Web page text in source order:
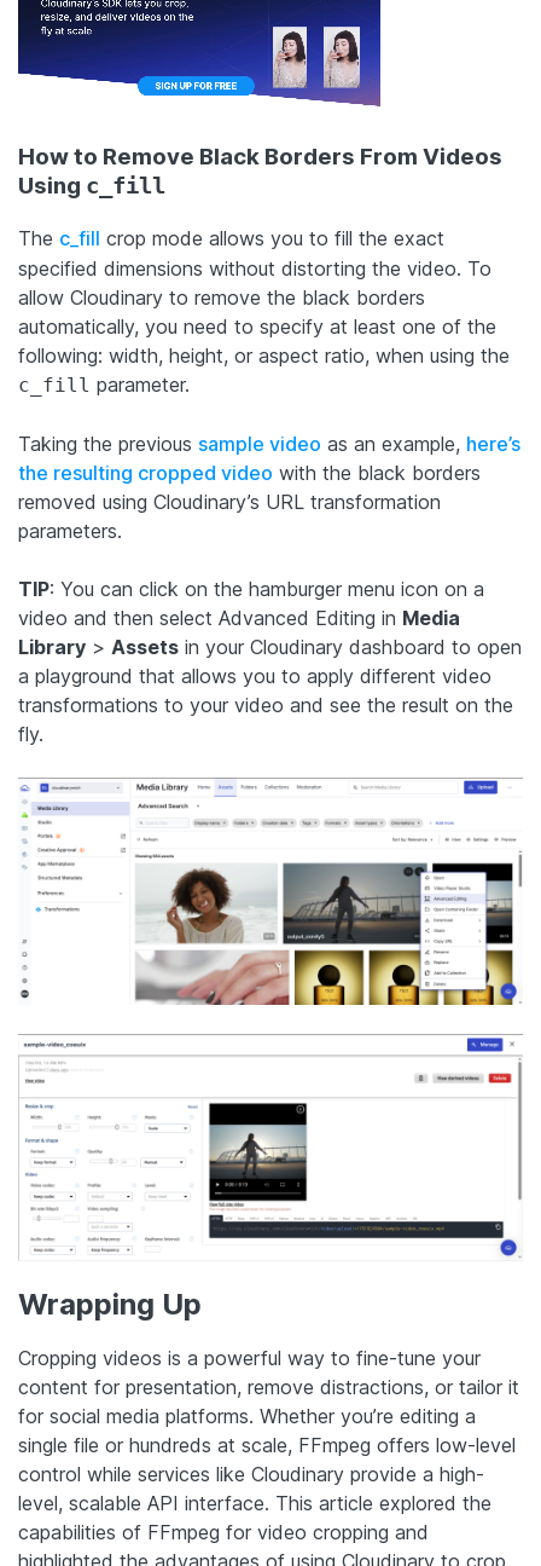
How to Remove Black Borders From Videos
Using c_fill
The c_fill crop mode allows you to fill the exact
specified dimensions without distorting the video. To
allow Cloudinary to remove the black borders
automatically, you need to specify at least one of the
following: width, height, or aspect ratio, when using the
c_fill parameter.
Taking the previous sample video as an example, here’s
the resulting cropped video with the black borders
removed using Cloudinary’s URL transformation
parameters.
TIP: You can click on the hamburger menu icon on a
video and then select Advanced Editing in Media
Library > Assets in your Cloudinary dashboard to open
a playground that allows you to apply different video
transformations to your video and see the result on the
fly.
Wrapping Up
Cropping videos is a powerful way to fine-tune your
content for presentation, remove distractions, or tailor it
for social media platforms. Whether you’re editing a
single file or hundreds at scale, FFmpeg offers low-level
control while services like Cloudinary provide a high-
level, scalable API interface. This article explored the
capabilities of FFmpeg for video cropping and
highlighted the advantages of using Cloudinary to crop